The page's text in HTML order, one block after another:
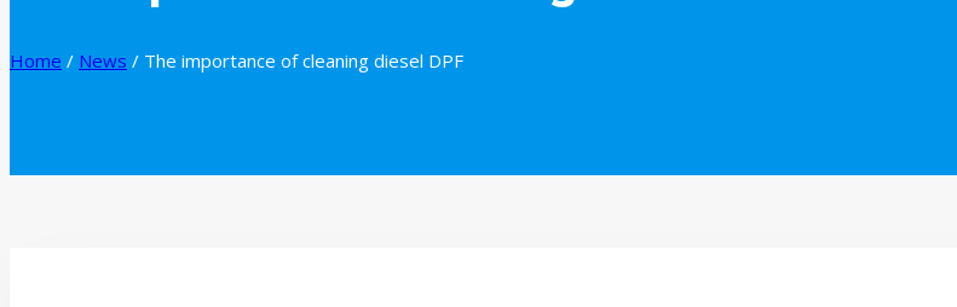
Home / News / The importance of cleaning diesel DPF